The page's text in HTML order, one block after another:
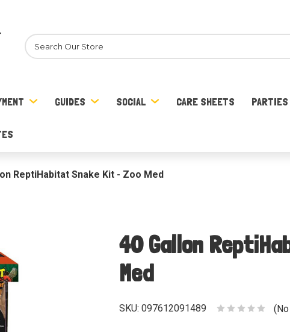
Search
GUIDES SOCIAL CARE SHEETS PARTIES
ReptiHabitat Snake Kit - Zoo Med
40 Gallon
Med
SKU: 097612091489